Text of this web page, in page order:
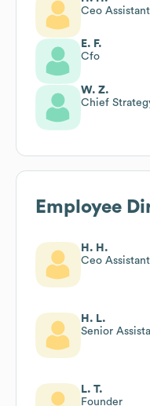
Ceo
E. F.
Cfo
W. Z.
Chief
Employee
H. H.
Ceo
H. L.
Senior
L. T.
Founder